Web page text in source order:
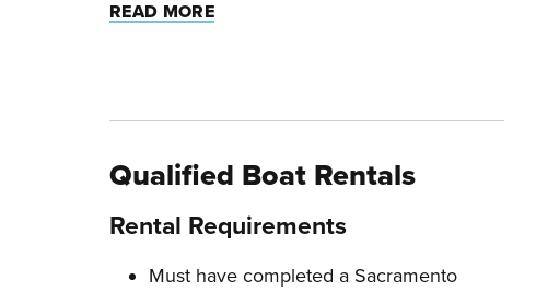
READ MORE
Qualified Boat Rentals
Rental Requirements
Must have completed a Sacramento